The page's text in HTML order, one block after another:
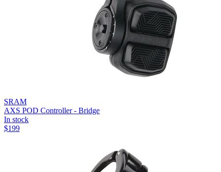
SRAM
AXS POD Controller - Bridge
In stock
$199